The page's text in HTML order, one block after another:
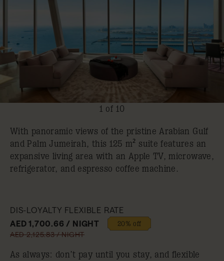
1 of 10
With panoramic views of the pristine Arabian Gulf
and Palm Jumeirah, this 125 m² suite features an
expansive living area with an Apple TV, microwave,
refrigerator, and espresso coffee machine.
DIS-LOYALTY FLEXIBLE RATE
AED 1,700.66 / NIGHT
20% off
AED 2,125.83 / NIGHT
As always: don’t pay until you stay, and flexible